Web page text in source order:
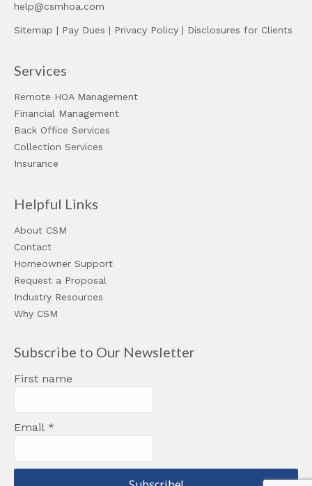
help@csmhoa.com
Sitemap | Pay Dues | Privacy Policy | Disclosures for Clients
Services
Remote HOA Management
Financial Management
Back Office Services
Collection Services
Insurance
Helpful Links
About CSM
Contact
Homeowner Support
Request a Proposal
Industry Resources
Why CSM
Subscribe to Our Newsletter
First name
Email *